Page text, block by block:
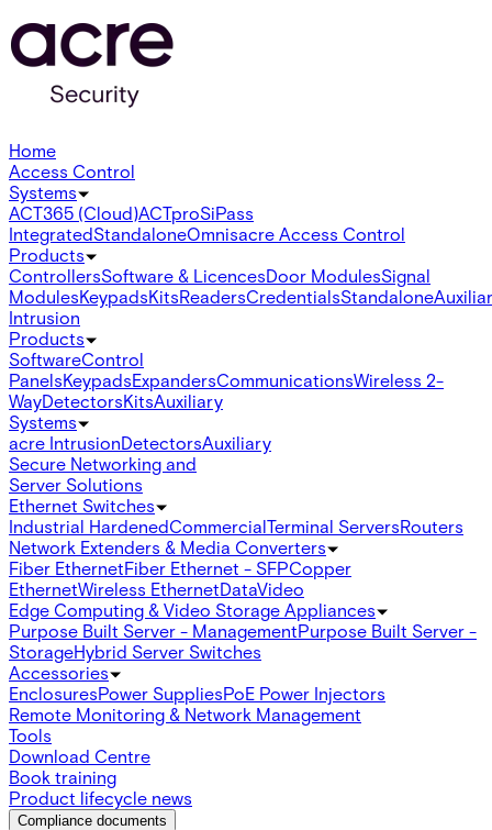
Home
Access Control
Systems
ACT365 (Cloud)ACTproSiPass
IntegratedStandaloneOmnisacre Access Control
Products
ControllersSoftware & LicencesDoor ModulesSignal
ModulesKeypadsKitsReadersCredentialsStandalone
Intrusion
Products
SoftwareControl
PanelsKeypadsExpandersCommunicationsWireless 2-
WayDetectorsKitsAuxiliary
Systems
acre IntrusionDetectorsAuxiliary
Secure Networking and
Server Solutions
Ethernet Switches
Industrial HardenedCommercialTerminal ServersRouters
Network Extenders & Media Converters
Fiber EthernetFiber Ethernet - SFPCopper
EthernetWireless EthernetDataVideo
Edge Computing & Video Storage Appliances
Purpose Built Server - ManagementPurpose Built Server -
StorageHybrid Server Switches
Accessories
EnclosuresPower SuppliesPoE Power Injectors
Remote Monitoring & Network Management
Tools
Download Centre
Book training
Product lifecycle news
Compliance documents